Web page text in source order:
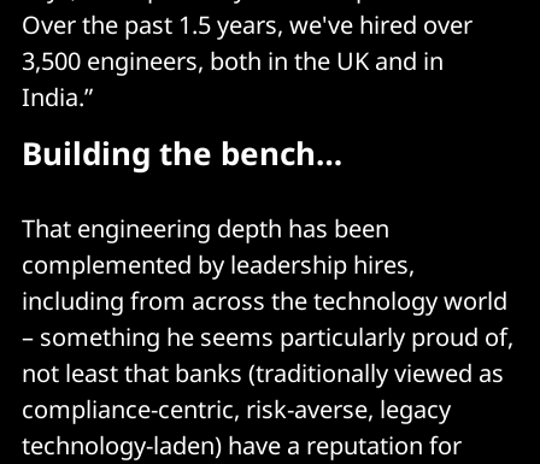
Over the past 1.5 years, we've hired over
3,500 engineers, both in the UK and in
India.”
Building the bench…
That engineering depth has been
complemented by leadership hires,
including from across the technology world
– something he seems particularly proud of,
not least that banks (traditionally viewed as
compliance-centric, risk-averse, legacy
technology-laden) have a reputation for